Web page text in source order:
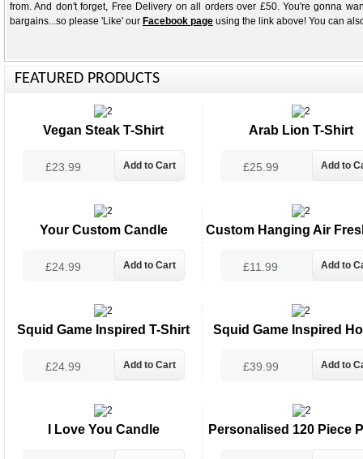
from. And don't forget, Free Delivery on all orders over £50. You're gonna
bargains...so please 'Like' our Facebook page using the link above! You can
FEATURED PRODUCTS
Vegan Steak T-Shirt
£23.99
Arab Lion T-Shirt
£25.99
Your Custom Candle
£24.99
Custom Hanging Air
£11.99
Squid Game Inspired T-Shirt
£24.99
Squid Game Inspired
£39.99
I Love You Candle Personalised 120 Piece